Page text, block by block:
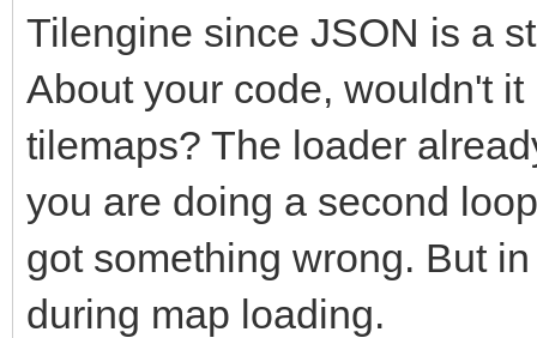
Tilengine since JSON is a
About your code, wouldn't
tilemaps? The loader
you are doing a second
got something wrong. But
during map loading.